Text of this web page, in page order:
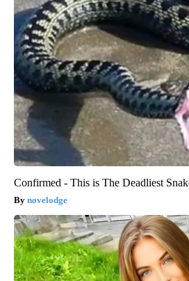
Confirmed - This is The Deadliest
novelodge